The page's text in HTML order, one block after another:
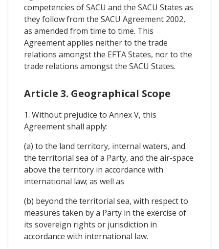
competencies of SACU and the SACU States as
they follow from the SACU Agreement 2002,
as amended from time to time. This
Agreement applies neither to the trade
relations amongst the EFTA States, nor to the
trade relations amongst the SACU States.
Article 3. Geographical Scope
1. Without prejudice to Annex V, this
Agreement shall apply:
(a) to the land territory, internal waters, and
the territorial sea of a Party, and the air-space
above the territory in accordance with
international law; as well as
(b) beyond the territorial sea, with respect to
measures taken by a Party in the exercise of
its sovereign rights or jurisdiction in
accordance with international law.